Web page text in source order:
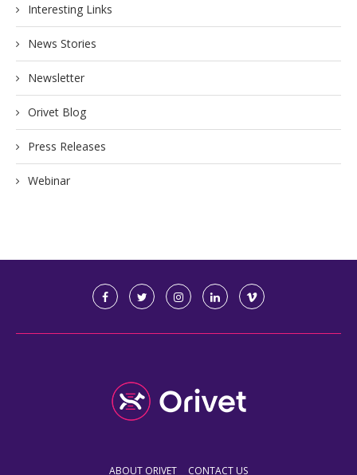
Interesting Links
News Stories
Newsletter
Orivet Blog
Press Releases
Webinar
ABOUT ORIVET CONTACT US